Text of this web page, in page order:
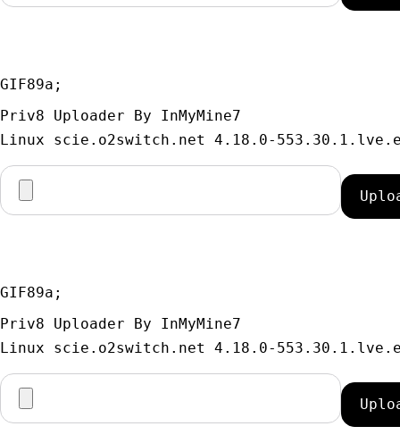
GIF89a;
Priv8 Uploader By InMyMine7
GIF89a;
Priv8 Uploader By InMyMine7